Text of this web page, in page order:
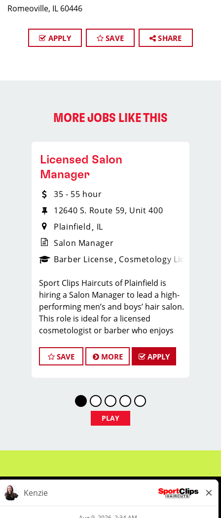
Romeoville, IL 60446
APPLY SAVE SHARE
MORE JOBS LIKE THIS
_sports_clips_new
Licensed Salon
Manager
35 - 55 hour
12640 S. Route 59, Unit 400
Plainfield
IL
Salon Manager
Barber License Cosmetology License
Sport Clips Haircuts of Plainfield is
hiring a Salon Manager to lead a high-
performing men’s and boys’ hair salon.
This role is ideal for a licensed
cosmetologist or barber who enjoys
operations, and delivering a
consistent, high-quality customer
daily operations, support and develop
stylists, and create a positive, team-
focused salon culture while running
integrity.
Not Quite Ready for a Manager role?
We've got you covered. We offer a
SAVE MORE APPLY
PLAY